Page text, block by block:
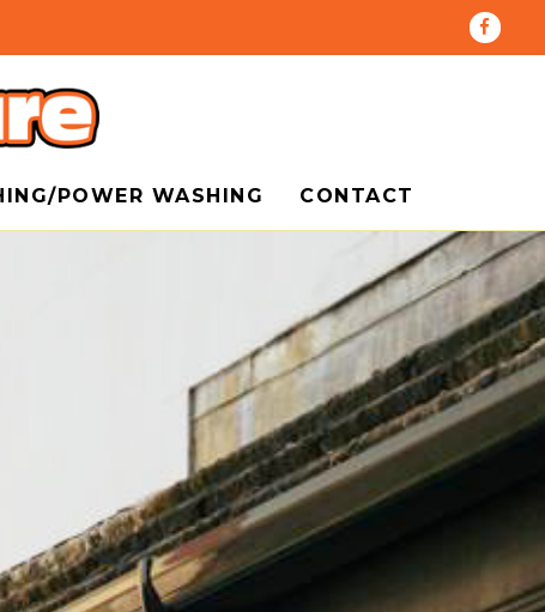
POWER WASHING CONTACT